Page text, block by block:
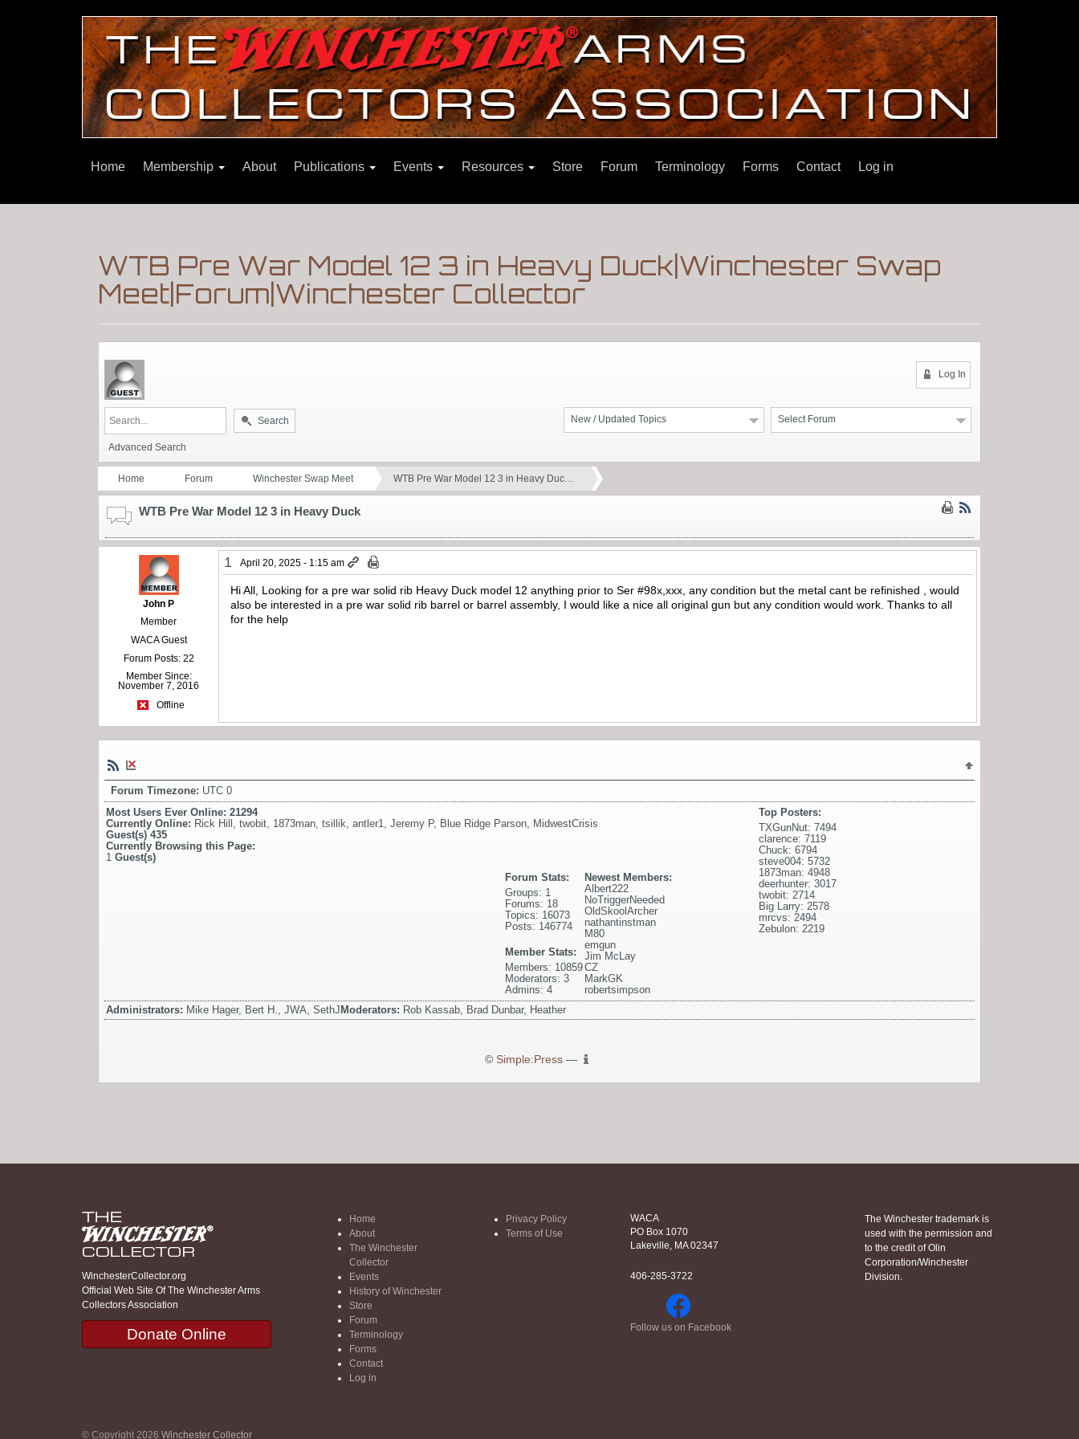
Home Membership About Publications Events Resources Store Forum Terminology Forms Contact Log in
WTB Pre War Model 12 3 in Heavy Duck|Winchester Swap
Meet|Forum|Winchester Collector
Log In
Select Forum
New / Updated Topics
Search
Advanced Search
Home Forum Winchester Swap Meet WTB Pre War Model 12 3 in Heavy Duc…
WTB Pre War Model 12 3 in Heavy Duck
John P
Member
WACA Guest
Forum Posts: 22
Member Since:
November 7, 2016
Offline
1 April 20, 2025 - 1:15 am
Hi All, Looking for a pre war solid rib Heavy Duck model 12 anything prior to Ser #98x,xxx, any condition but the metal cant be refinished , would
also be interested in a pre war solid rib barrel or barrel assembly, I would like a nice all original gun but any condition would work. Thanks to all
for the help
Forum Timezone: UTC 0
Most Users Ever Online: 21294
Currently Online: Rick Hill twobit 1873man tsillik antler1 Jeremy P, Blue Ridge Parson MidwestCrisis
Guest(s) 435
Currently Browsing this Page:
1 Guest(s)
Top Posters:
TXGunNut: 7494
clarence: 7119
Chuck: 6794
steve004: 5732
1873man: 4948
deerhunter: 3017
twobit: 2714
Big Larry: 2578
mrcvs: 2494
Zebulon: 2219
Newest Members:
Albert222
NoTriggerNeeded
OldSkoolArcher
nathantinstman
M80
emgun
Jim McLay
CZ
MarkGK
robertsimpson
Forum Stats:
Groups: 1
Forums: 18
Topics: 16073
Posts: 146774
Member Stats:
Members: 10859
Moderators: 3
Admins: 4
Administrators: Mike Hager, Bert H., JWA, SethJModerators: Rob Kassab, Brad Dunbar, Heather
© Simple:Press—
WinchesterCollector.org
Official Web Site Of The Winchester Arms
Collectors Association
Donate Online
Home
About
The Winchester
Collector
Events
History of Winchester
Store
Forum
Terminology
Forms
Contact
Log in
Privacy Policy
Terms of Use
WACA
PO Box 1070
Lakeville, MA 02347
406-285-3722
Follow us on Facebook
The Winchester trademark is
used with the permission and
to the credit of Olin
Corporation/Winchester
Division.
© Copyright 2026 Winchester Collector